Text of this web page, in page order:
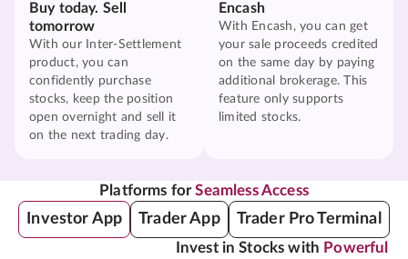
Buy today. Sell
tomorrow
With our Inter-Settlement
product, you can
confidently purchase
stocks, keep the position
open overnight and sell it
on the next trading day.
Encash
With Encash, you can get
your sale proceeds credited
on the same day by paying
additional brokerage. This
feature only supports
limited stocks.
Platforms forSeamless Access
Investor App Trader App Trader Pro Terminal
Invest in Stocks with Powerful